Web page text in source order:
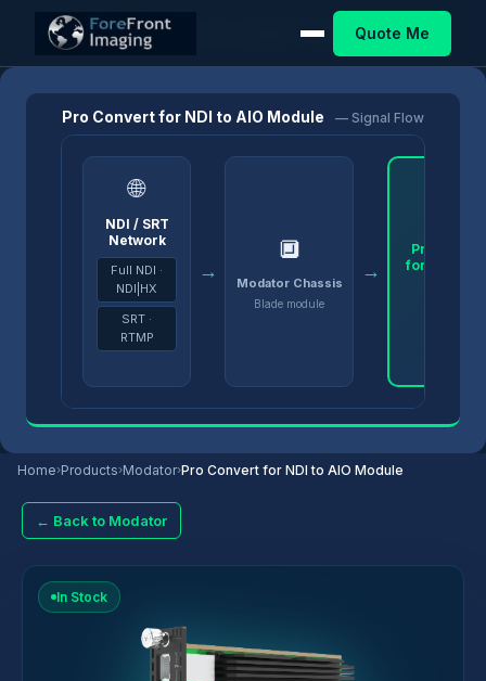
Quote Me
Pro Convert for NDI to AIO Module — Signal Flow
🌐
NDI / SRT
Network
Full NDI ·
NDI|HX
SRT ·
RTMP
→
🔲
Modator Chassis
Blade module
→
Pro
for NDI to
Home›Products›Modator›Pro Convert for NDI to AIO Module
← Back to Modator
Home/Products/Modator Pro Convert for NDI to AIO Module
In Stock